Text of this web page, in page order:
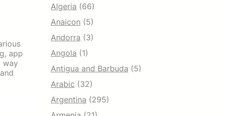
app
way
Algeria (66)
Anaicon (5)
Andorra (3)
Angola (1)
Antigua and Barbuda (5)
Arabic (32)
Argentina (295)